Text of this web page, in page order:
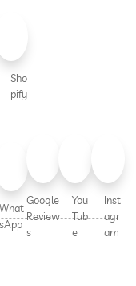
Sho
pify
What
sApp
Google
Review
s
You
Tub
e
Inst
agr
am